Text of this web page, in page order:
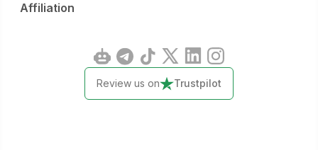
Affiliation
Review us on Trustpilot